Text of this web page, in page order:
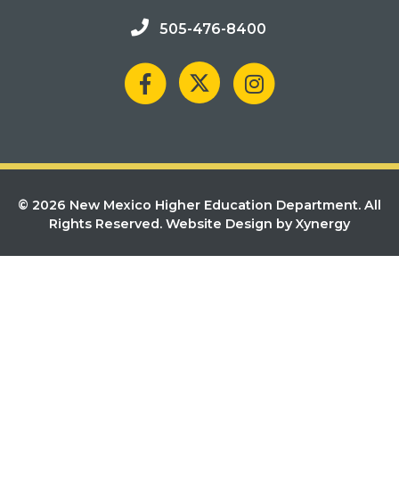
505-476-8400
© 2026 New Mexico Higher Education Department. All
Rights Reserved. Website Design by Xynergy